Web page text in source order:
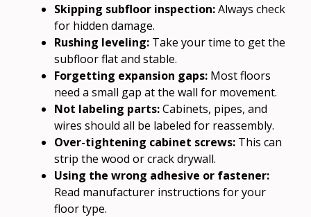
Skipping subfloor inspection:Always check
for hidden damage.
Rushing leveling: Take your time to get the
subfloor flat and stable.
Forgetting expansion gaps: Most floors
need a small gap at the wall for movement.
Not labeling parts:Cabinets, pipes, and
wires should all be labeled for reassembly.
Over-tightening cabinet screws: This can
strip the wood or crack drywall.
Using the wrong adhesive or fastener:
Read manufacturer instructions for your
floor type.